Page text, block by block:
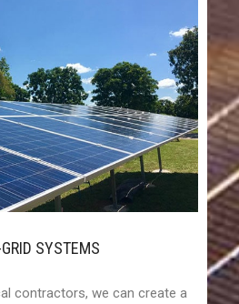
SYSTEMS
contractors, we can create a